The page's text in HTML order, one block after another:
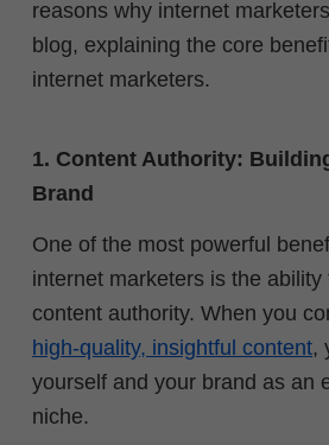
reasons why internet
blog, explaining the core
internet marketers.
1. Content Authority:
Brand
One of the most powerful
internet marketers is the ability
content authority. When you
high-quality, insightful content,
yourself and your brand as an
niche.